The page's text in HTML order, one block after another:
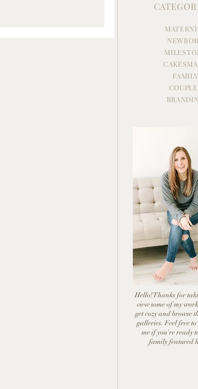
FAMILY
Hello! Thanks for
view some of my
get cozy and browse
galleries. Feel free
me if you're ready
family featured